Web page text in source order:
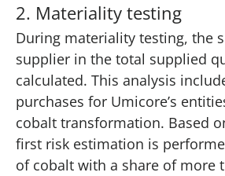
2. Materiality testing
During materiality testing, the
supplier in the total supplied
calculated. This analysis
purchases for Umicore’s
cobalt transformation. Based
first risk estimation is
of cobalt with a share of more